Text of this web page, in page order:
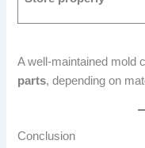
A well-maintained mold
parts, depending on
Conclusion